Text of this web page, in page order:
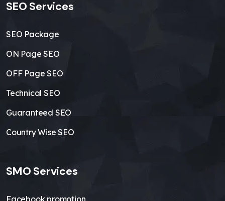
SEO Services
SEO Package
ON Page SEO
OFF Page SEO
Technical SEO
Guaranteed SEO
Country Wise SEO
SMO Services